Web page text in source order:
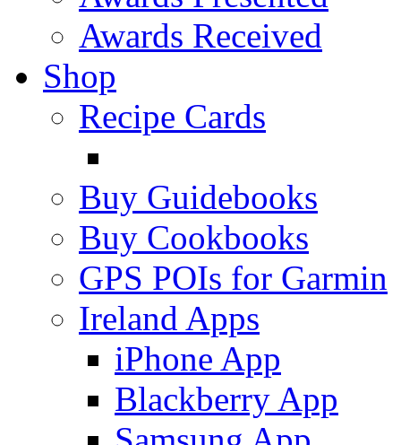
Awards Received
Shop
Recipe Cards
Buy Guidebooks
Buy Cookbooks
GPS POIs for Garmin
Ireland Apps
iPhone App
Blackberry App